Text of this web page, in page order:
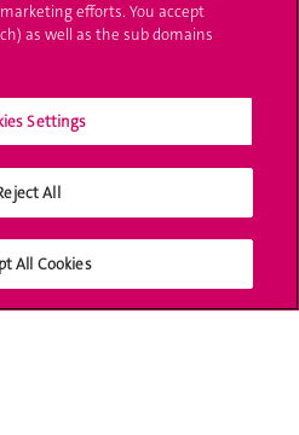
efforts. You accept
as well as the sub domains
Settings
All
All Cookies